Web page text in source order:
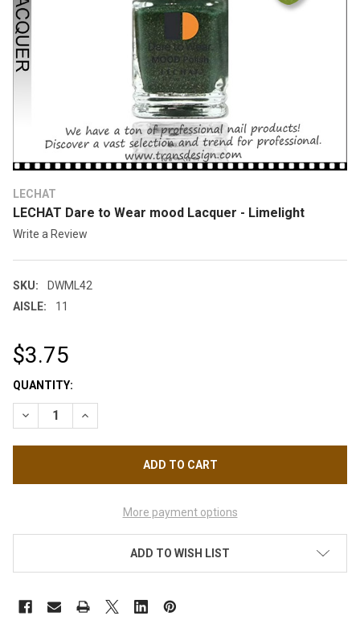
LECHAT
LECHAT Dare to Wear mood Lacquer - Limelight
Write a Review
SKU:
DWML42
AISLE:
11
$3.75
CURRENT
STOCK:
QUANTITY:
More payment options
ADD TO WISH LIST